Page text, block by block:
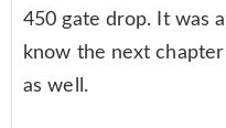
450 gate drop. It was
know the next
as well.